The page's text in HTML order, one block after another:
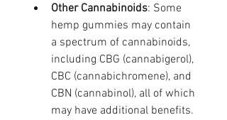
Other Cannabinoids: Some
hemp gummies may contain
a spectrum of cannabinoids,
including CBG (cannabigerol),
CBC (cannabichromene), and
CBN (cannabinol), all of which
may have additional benefits.